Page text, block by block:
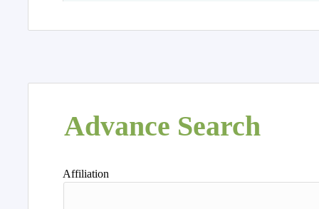
Advance Search
Affiliation